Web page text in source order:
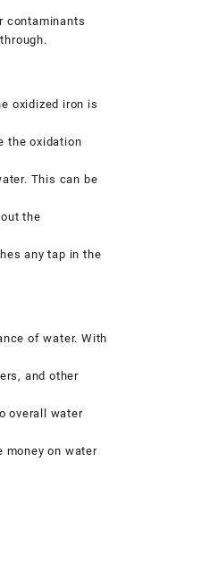
contaminants
oxidized iron is
the oxidation
This can be
the
any tap in the
of water. With
and other
overall water
money on water